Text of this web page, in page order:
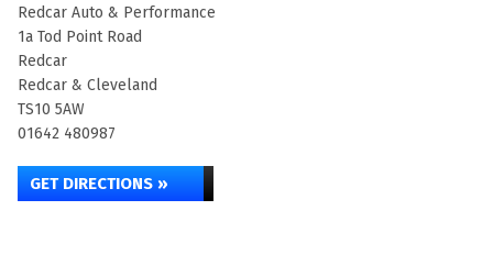
Redcar Auto & Performance
1a Tod Point Road
Redcar
Redcar & Cleveland
TS10 5AW
01642 480987
GET DIRECTIONS »